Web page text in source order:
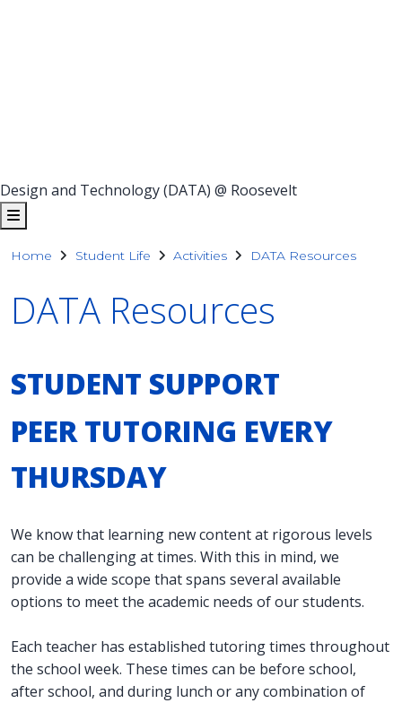
Design and Technology (DATA) @ Roosevelt
Home Student Life Activities DATA Resources
DATA Resources
STUDENT SUPPORT
PEER TUTORING EVERY
THURSDAY
We know that learning new content at rigorous levels
can be challenging at times. With this in mind, we
provide a wide scope that spans several available
options to meet the academic needs of our students.
Each teacher has established tutoring times throughout
the school week. These times can be before school,
after school, and during lunch or any combination of